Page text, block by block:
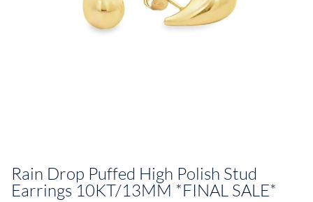
Rain Drop Puffed High Polish Stud
Earrings 10KT/13MM *FINAL SALE*